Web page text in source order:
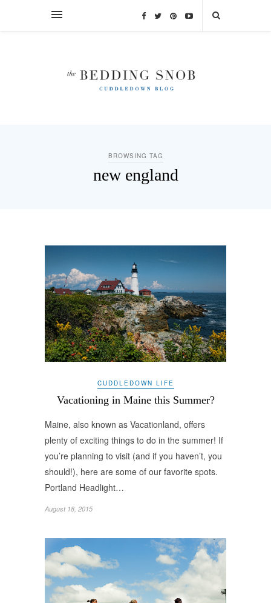
BROWSING TAG
new england
CUDDLEDOWN LIFE
Vacationing in Maine this Summer?
Maine, also known as Vacationland, offers
plenty of exciting things to do in the summer! If
you’re planning to visit (and if you haven’t, you
should!), here are some of our favorite spots.
Portland Headlight…
August 18, 2015